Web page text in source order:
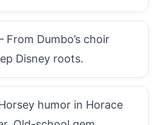
From Dumbo’s choir
Disney roots.
humor in Horace